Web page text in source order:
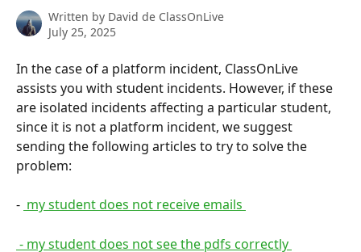
Written by David de ClassOnLive
July 25, 2025
In the case of a platform incident, ClassOnLive
assists you with student incidents. However, if these
are isolated incidents affecting a particular student,
since it is not a platform incident, we suggest
sending the following articles to try to solve the
problem:
- my student does not receive emails
- my student does not see the pdfs correctly